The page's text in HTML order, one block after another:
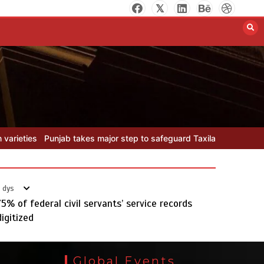
Taxila with new preservation master plan Textile
dys
of federal civil servants’ service records
Global Events
Textile sector set for a boost as
Pakistan develops 14 advanced
Punjab takes major step to